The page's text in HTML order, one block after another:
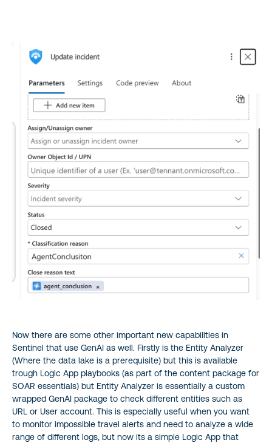
Now there are some other important new capabilities in
Sentinel that use GenAI as well. Firstly is the Entity Analyzer
(Where the data lake is a prerequisite) but this is available
trough Logic App playbooks (as part of the content package for
SOAR essentials) but Entity Analyzer is essentially a custom
wrapped GenAI package to check different entities such as
URL or User account. This is especially useful when you want
to monitor impossible travel alerts and need to analyze a wide
range of different logs, but now its a simple Logic App that